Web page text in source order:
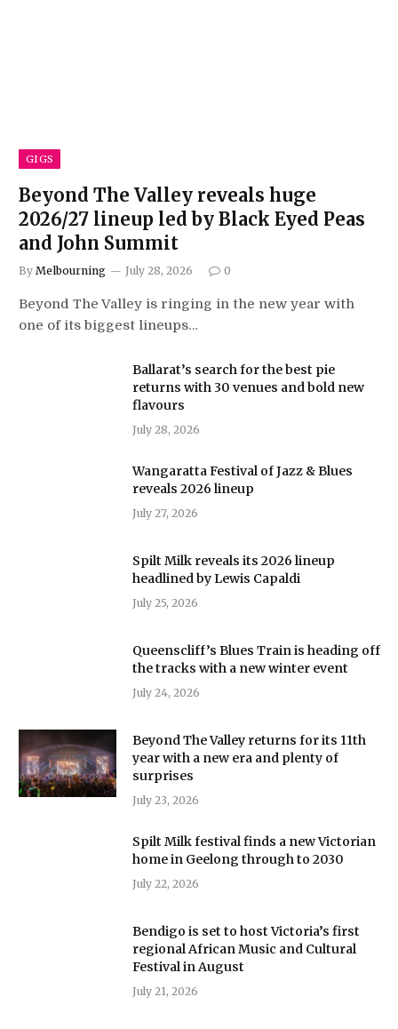
GIGS
Beyond The Valley reveals huge
2026/27 lineup led by Black Eyed Peas
and John Summit
By Melbourning July 28, 2026 0
Beyond The Valley is ringing in the new year with
one of its biggest lineups…
Ballarat’s search for the best pie
returns with 30 venues and bold new
flavours
July 28, 2026
Wangaratta Festival of Jazz & Blues
reveals 2026 lineup
July 27, 2026
Spilt Milk reveals its 2026 lineup
headlined by Lewis Capaldi
July 25, 2026
Queenscliff’s Blues Train is heading off
the tracks with a new winter event
July 24, 2026
Beyond The Valley returns for its 11th
year with a new era and plenty of
surprises
July 23, 2026
Spilt Milk festival finds a new Victorian
home in Geelong through to 2030
July 22, 2026
Bendigo is set to host Victoria’s first
regional African Music and Cultural
Festival in August
July 21, 2026